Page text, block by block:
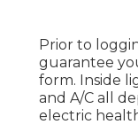
Prior to
guarantee
form. Inside
and A/C all
electric